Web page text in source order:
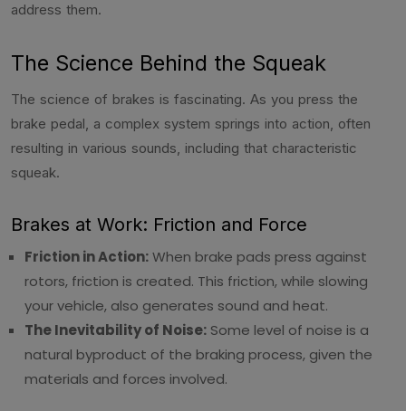
address them.
The Science Behind the Squeak
The science of brakes is fascinating. As you press the
brake pedal, a complex system springs into action, often
resulting in various sounds, including that characteristic
squeak.
Brakes at Work: Friction and Force
Friction in Action:When brake pads press against
rotors, friction is created. This friction, while slowing
your vehicle, also generates sound and heat.
The Inevitability of Noise: Some level of noise is a
natural byproduct of the braking process, given the
materials and forces involved.